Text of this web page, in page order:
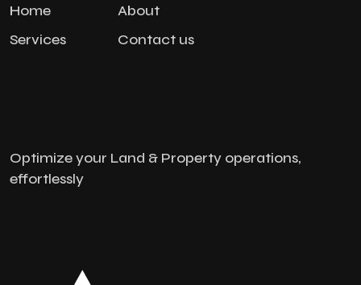
Home
About
Services
Contact us
Optimize your Land & Property operations,
effortlessly